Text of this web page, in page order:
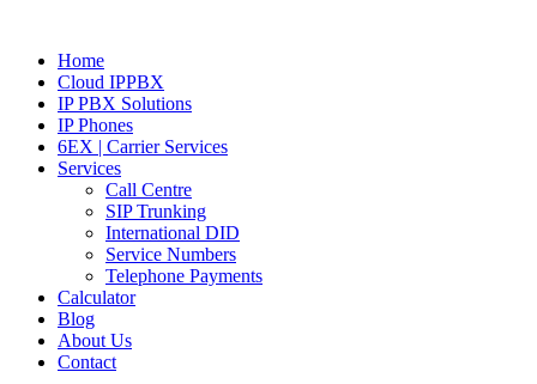
Home
Cloud IPPBX
IP PBX Solutions
IP Phones
6EX | Carrier Services
Services
Call Centre
SIP Trunking
International DID
Service Numbers
Telephone Payments
Calculator
Blog
About Us
Contact